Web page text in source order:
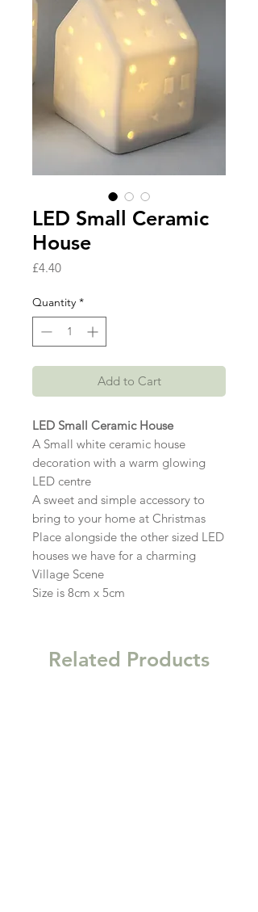
LED Small Ceramic
House
£4.40Price
Quantity *
Add to Cart
LED Small Ceramic House
A Small white ceramic house
decoration with a warm glowing
LED centre
A sweet and simple accessory to
bring to your home at Christmas
Place alongside the other sized LED
houses we have for a charming
Village Scene
Size is 8cm x 5cm
Related Products